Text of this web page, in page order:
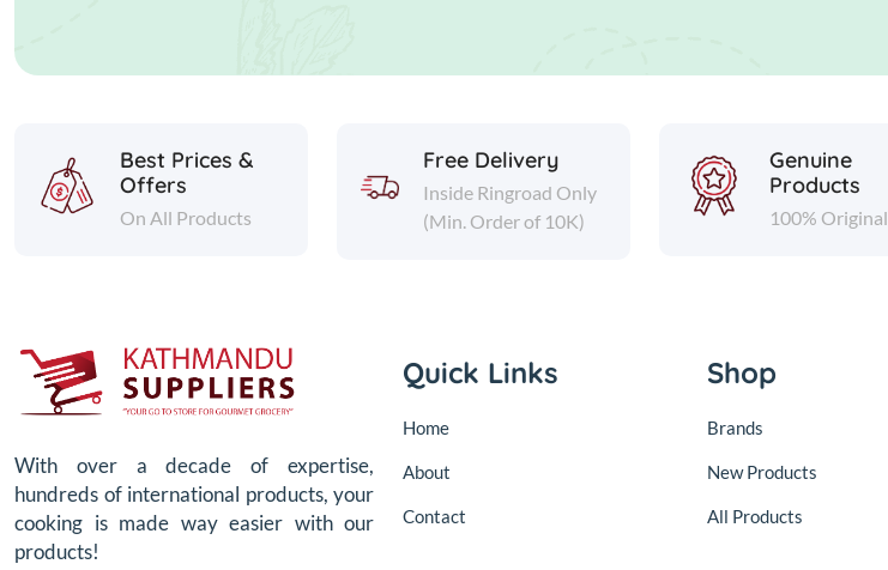
Best Prices &
Offers
On All Products
Free Delivery
Inside Ringroad Only
(Min. Order of 10K)
Genuine
Products
100% Original
With over a decade of expertise,
hundreds of international products, your
cooking is made way easier with our
products!
Quick Links
Home
About
Contact
Shop
Brands
New Products
All Products